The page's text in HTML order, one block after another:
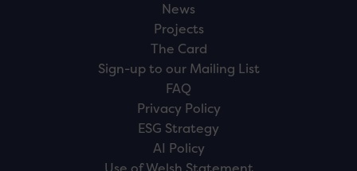
News
Projects
The Card
Sign-up to our Mailing List
FAQ
Privacy Policy
ESG Strategy
AI Policy